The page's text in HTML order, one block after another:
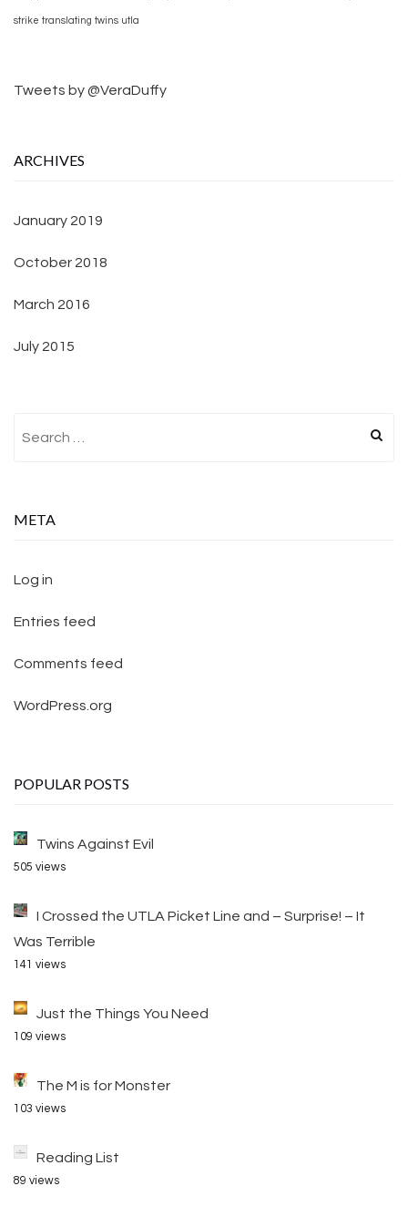
strike translating twins utla
Tweets by @VeraDuffy
ARCHIVES
January 2019
October 2018
March 2016
July 2015
META
Log in
Entries feed
Comments feed
WordPress.org
POPULAR POSTS
Twins Against Evil
505 views
I Crossed the UTLA Picket Line and – Surprise! – It
Was Terrible
141 views
Just the Things You Need
109 views
The M is for Monster
103 views
Reading List
89 views